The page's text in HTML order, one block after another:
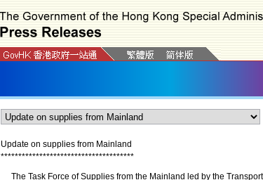
Update on supplies from Mainland
**************************************
The Task Force of Supplies from the Mainland led by the